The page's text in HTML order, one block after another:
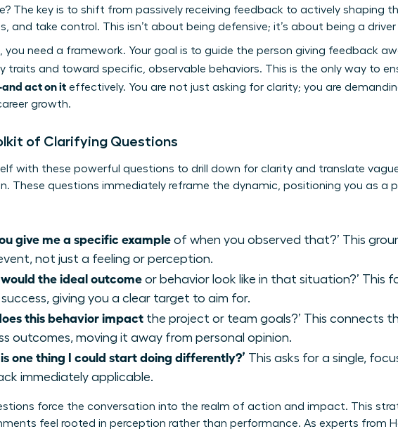
The key is to shift from passively receiving feedback to actively shaping
and take control. This isn’t about being defensive; it’s about being a
you need a framework. Your goal is to guide the person giving feedback
traits and toward specific, observable behaviors. This is the only way to
act on it effectively. You are not just asking for clarity; you are
growth.
of Clarifying Questions
with these powerful questions to drill down for clarity and translate
These questions immediately reframe the dynamic, positioning you as a
give me a specific example of when you observed that?’ This
not just a feeling or perception.
would the ideal outcome or behavior look like in that situation?’ This
giving you a clear target to aim for.
this behavior impact the project or team goals?’ This connects
outcomes, moving it away from personal opinion.
one thing I could start doing differently?’ This asks for a single,
immediately applicable.
force the conversation into the realm of action and impact. This
feel rooted in perception rather than performance. As experts from